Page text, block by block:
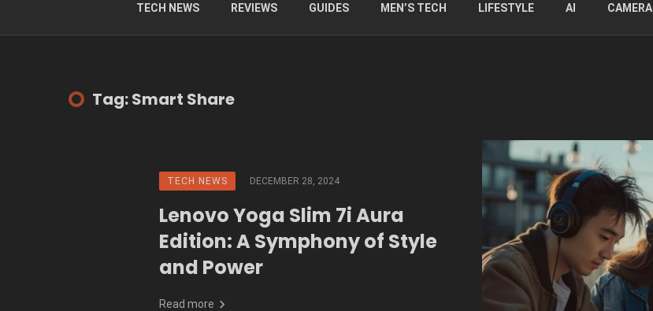
TECH NEWS REVIEWS GUIDES MEN’S TECH LIFESTYLE AI CAMERA
Tag: Smart Share
TECH NEWS DECEMBER 28, 2024
Lenovo Yoga Slim 7i Aura
Edition: A Symphony of Style
and Power
Read more